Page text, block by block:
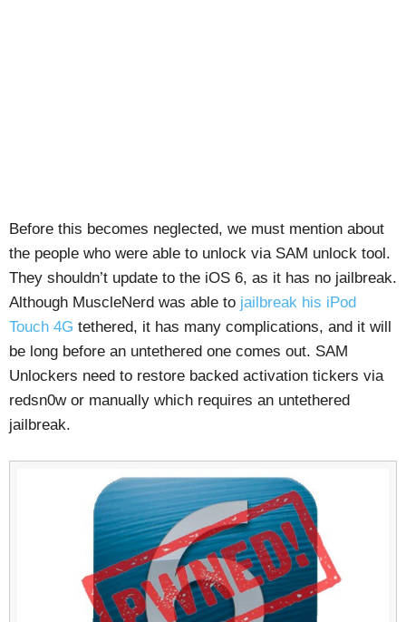
Before this becomes neglected, we must mention about
the people who were able to unlock via SAM unlock tool.
They shouldn’t update to the iOS 6, as it has no jailbreak.
Although MuscleNerd was able to jailbreak his iPod
Touch 4G tethered, it has many complications, and it will
be long before an untethered one comes out. SAM
Unlockers need to restore backed activation tickers via
redsn0w or manually which requires an untethered
jailbreak.